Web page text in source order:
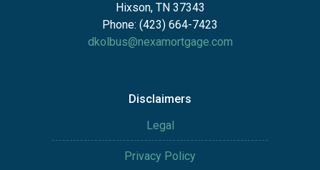
Hixson, TN 37343
Phone: (423) 664-7423
dkolbus@nexamortgage.com
Disclaimers
Legal
Privacy Policy